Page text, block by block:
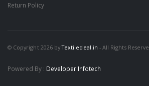
Return Policy
© Copyright 2026 byTextiledeal.in - All Rights
Powered By : Developer Infotech